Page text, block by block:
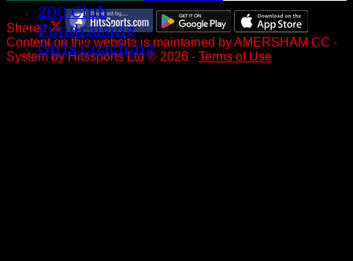
200 Club
Fundraising
Girls Coaching
Share :
Contenton this website is maintained byAMERSHAM CC -
System by Hitssports Ltd © 2026 - Terms of Use